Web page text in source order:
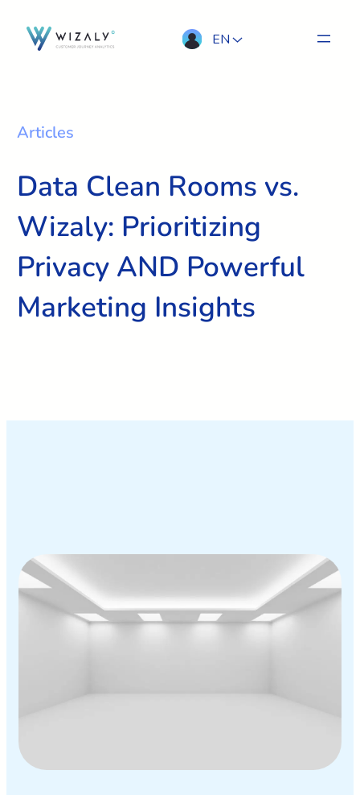
EN
Articles
Data Clean Rooms vs.
Wizaly: Prioritizing
Privacy AND Powerful
Marketing Insights